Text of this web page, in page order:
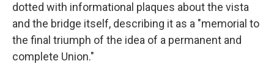
dotted with informational plaques about the vista
and the bridge itself, describing it as a "memorial to
the final triumph of the idea of a permanent and
complete Union."